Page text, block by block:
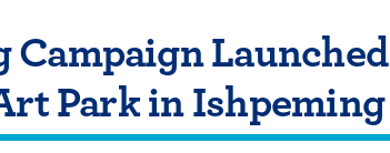
Launched
Park in Ishpeming